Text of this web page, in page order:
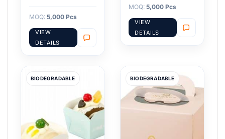
MOQ: 5,000 Pcs
VIEW
DETAILS
MOQ: 5,000 Pcs
VIEW
DETAILS
BIODEGRADABLE BIODEGRADABLE